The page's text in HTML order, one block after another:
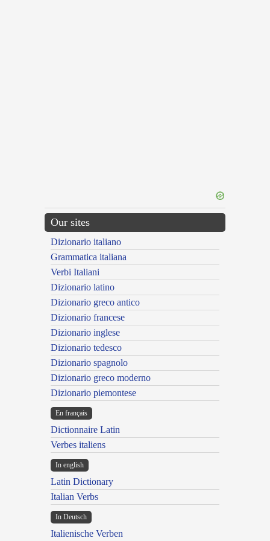
Our sites
Dizionario italiano
Grammatica italiana
Verbi Italiani
Dizionario latino
Dizionario greco antico
Dizionario francese
Dizionario inglese
Dizionario tedesco
Dizionario spagnolo
Dizionario greco moderno
Dizionario piemontese
En français
Dictionnaire Latin
Verbes italiens
In english
Latin Dictionary
Italian Verbs
In Deutsch
Italienische Verben